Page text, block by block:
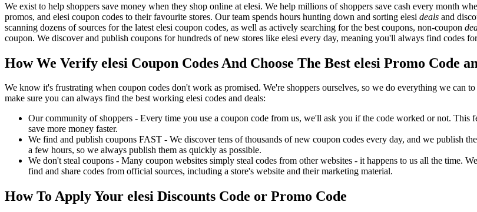
We exist to help shoppers save money when they shop online at elesi. We help millions of shoppers save cash every month
promos, and elesi coupon codes to their favourite stores. Our team spends hours hunting down and sorting elesi deals and
scanning dozens of sources for the latest elesi coupon codes, as well as actively searching for the best coupons, non-coupon
coupon. We discover and publish coupons for hundreds of new stores like elesi every day, meaning you'll always find codes
How We Verify elesi Coupon Codes And Choose The Best elesi Promo Code
We know it's frustrating when coupon codes don't work as promised. We're shoppers ourselves, so we do everything we can
make sure you can always find the best working elesi codes and deals:
Our community of shoppers - Every time you use a coupon code from us, we'll ask you if the code worked or not. This
save more money faster.
We find and publish coupons FAST - We discover tens of thousands of new coupon codes every day, and we publish
a few hours, so we always publish them as quickly as possible.
We don't steal coupons - Many coupon websites simply steal codes from other websites - it happens to us all the time.
find and share codes from official sources, including a store's website and their marketing material.
How To Apply Your elesi Discounts Code or Promo Code